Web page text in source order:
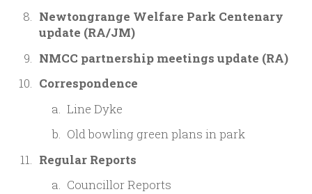
Newtongrange Welfare Park Centenary
update (RA/JM)
NMCC partnership meetings update (RA)
Correspondence
Line Dyke
Old bowling green plans in park
Regular Reports
Councillor Reports